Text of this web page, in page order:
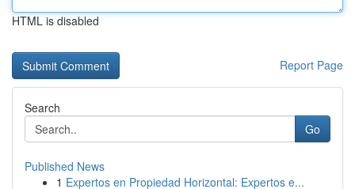
HTML is disabled
Report Page
Search
Go
Published News
1 Expertos en Propiedad Horizontal: Expertos e...